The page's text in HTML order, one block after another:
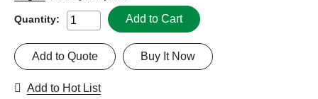
Quantity: Add to Cart
Buy It Now
Add to Quote
Add to Hot List